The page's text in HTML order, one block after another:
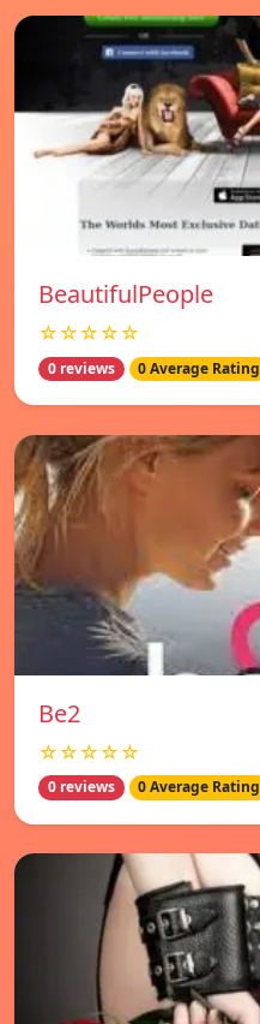
BeautifulPeople
☆☆☆☆☆
0 reviews 0 Average Rating
Be2
☆☆☆☆☆
0 reviews 0 Average Rating